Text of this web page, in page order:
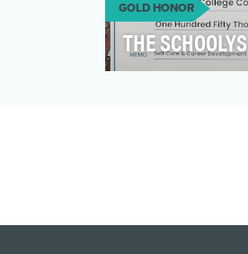
GOLD HONOR
THE SCHOOLYS